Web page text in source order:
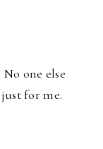
one else
for me.